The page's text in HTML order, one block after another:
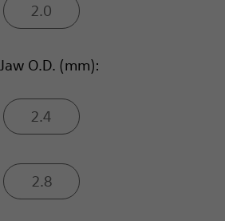
2.0
Jaw O.D. (mm):
2.4
2.8